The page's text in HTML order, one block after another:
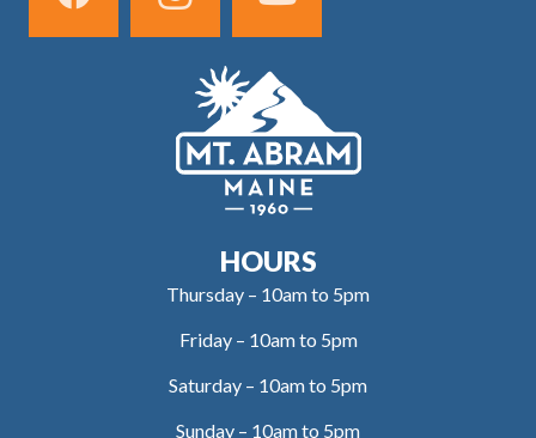
HOURS
Thursday – 10am to 5pm
Friday – 10am to 5pm
Saturday – 10am to 5pm
Sunday – 10am to 5pm